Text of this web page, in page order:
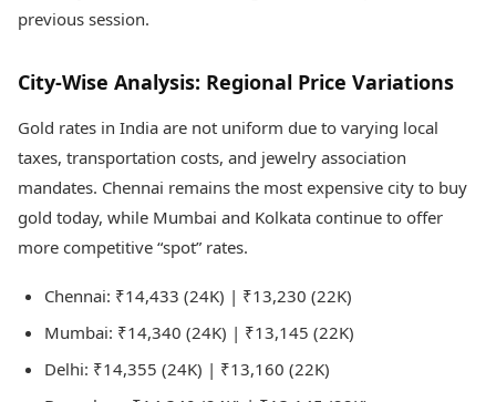
previous session.
City-Wise Analysis: Regional Price Variations
Gold rates in India are not uniform due to varying local
taxes, transportation costs, and jewelry association
mandates. Chennai remains the most expensive city to buy
gold today, while Mumbai and Kolkata continue to offer
more competitive “spot” rates.
Chennai: ₹14,433 (24K) | ₹13,230 (22K)
Mumbai: ₹14,340 (24K) | ₹13,145 (22K)
Delhi: ₹14,355 (24K) | ₹13,160 (22K)